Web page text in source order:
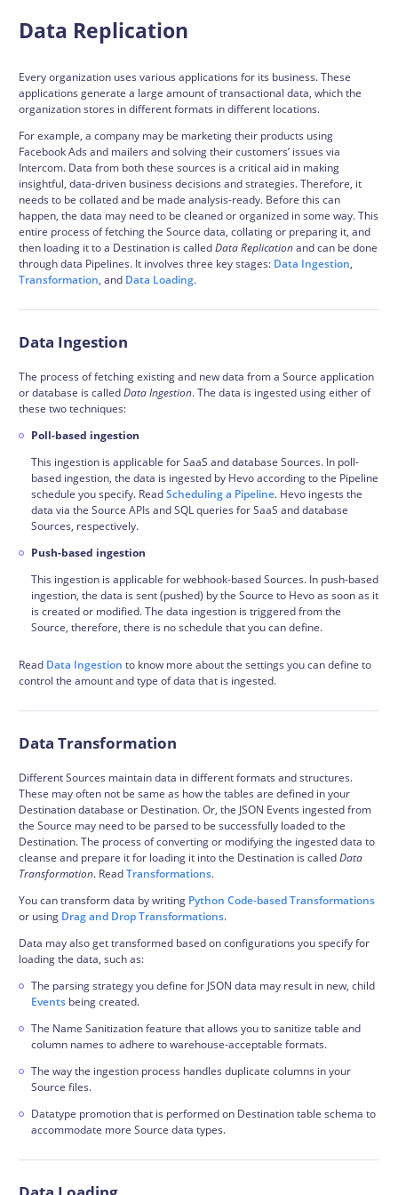
Data Replication
Every organization uses various applications for its business. These
applications generate a large amount of transactional data, which the
organization stores in different formats in different locations.
For example, a company may be marketing their products using
Facebook Ads and mailers and solving their customers’ issues via
Intercom. Data from both these sources is a critical aid in making
insightful, data-driven business decisions and strategies. Therefore, it
needs to be collated and be made analysis-ready. Before this can
happen, the data may need to be cleaned or organized in some way. This
entire process of fetching the Source data, collating or preparing it, and
then loading it to a Destination is calledData Replicationand can be done
through data Pipelines. It involves three key stages: Data Ingestion,
Transformation, and Data Loading.
Data Ingestion
The process of fetching existing and new data from a Source application
or database is calledData Ingestion. The data is ingested using either of
these two techniques:
Poll-based ingestion
This ingestion is applicable for SaaS and database Sources. In poll-
based ingestion, the data is ingested by Hevo according to the Pipeline
schedule you specify. ReadScheduling a Pipeline. Hevo ingests the
data via the Source APIs and SQL queries for SaaS and database
Sources, respectively.
Push-based ingestion
This ingestion is applicable for webhook-based Sources. In push-based
ingestion, the data is sent (pushed) by the Source to Hevo as soon as it
is created or modified. The data ingestion is triggered from the
Source, therefore, there is no schedule that you can define.
Read Data Ingestion to know more about the settings you can define to
control the amount and type of data that is ingested.
Data Transformation
Different Sources maintain data in different formats and structures.
These may often not be same as how the tables are defined in your
Destination database or Destination. Or, the JSON Events ingested from
the Source may need to be parsed to be successfully loaded to the
Destination. The process of converting or modifying the ingested data to
cleanse and prepare it for loading it into the Destination is calledData
Transformation. ReadTransformations.
You can transform data by writing Python Code-based Transformations
or using Drag and Drop Transformations.
Data may also get transformed based on configurations you specify for
loading the data, such as:
The parsing strategy you define for JSON data may result in new, child
Eventsbeing created.
The Name Sanitization feature that allows you to sanitize table and
column names to adhere to warehouse-acceptable formats.
The way the ingestion process handles duplicate columns in your
Source files.
Datatype promotion that is performed on Destination table schema to
accommodate more Source data types.